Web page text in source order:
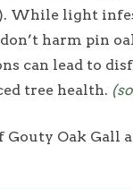
While light
harm pin
can lead to
tree health.
Gouty Oak Gall